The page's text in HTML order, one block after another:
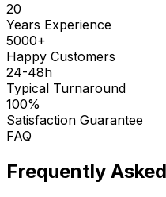
20
Years Experience
5000+
Happy Customers
24-48h
Typical Turnaround
100%
Satisfaction Guarantee
FAQ
Frequently